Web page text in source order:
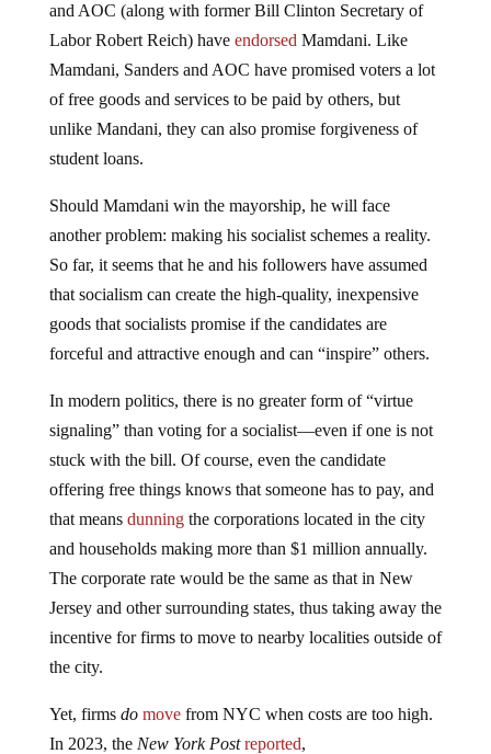
and AOC (along with former Bill Clinton Secretary of
Labor Robert Reich) have endorsed Mamdani. Like
Mamdani, Sanders and AOC have promised voters a lot
of free goods and services to be paid by others, but
unlike Mandani, they can also promise forgiveness of
student loans.
Should Mamdani win the mayorship, he will face
another problem: making his socialist schemes a reality.
So far, it seems that he and his followers have assumed
that socialism can create the high-quality, inexpensive
goods that socialists promise if the candidates are
forceful and attractive enough and can “inspire” others.
In modern politics, there is no greater form of “virtue
signaling” than voting for a socialist—even if one is not
stuck with the bill. Of course, even the candidate
offering free things knows that someone has to pay, and
that means dunningthe corporations located in the city
and households making more than $1 million annually.
The corporate rate would be the same as that in New
Jersey and other surrounding states, thus taking away the
incentive for firms to move to nearby localities outside of
the city.
Yet, firms do movefrom NYC when costs are too high.
In 2023, the New York Post reported,